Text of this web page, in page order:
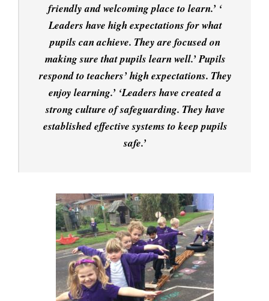
friendly and welcoming place to learn.’ ‘
Leaders have high expectations for what
pupils can achieve. They are focused on
making sure that pupils learn well.’ Pupils
respond to teachers’ high expectations. They
enjoy learning.’ ‘Leaders have created a
strong culture of safeguarding. They have
established effective systems to keep pupils
safe.’